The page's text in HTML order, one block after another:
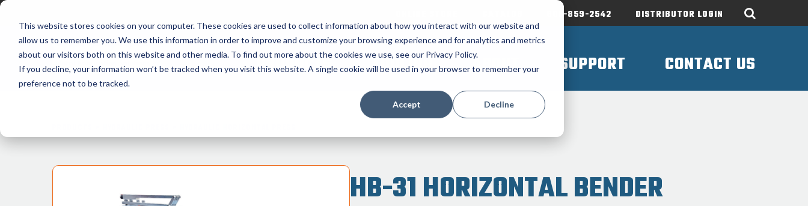
This website stores cookies on your computer. These cookies are used to collect information about how you interact with our website and
allow us to remember you. We use this information in order to improve and customize your browsing experience and for analytics and metrics
about our visitors both on this website and other media. To find out more about the cookies we use, see our Privacy Policy.
If you decline, your information won’t be tracked when you visit this website. A single cookie will be used in your browser to remember your
preference not to be tracked.
Accept Decline
605-859-2542 DISTRIBUTOR LOGIN
PRODUCTS TOOLING ABOUT SUPPORT CONTACT US
HB-31 HORIZONTAL BENDER